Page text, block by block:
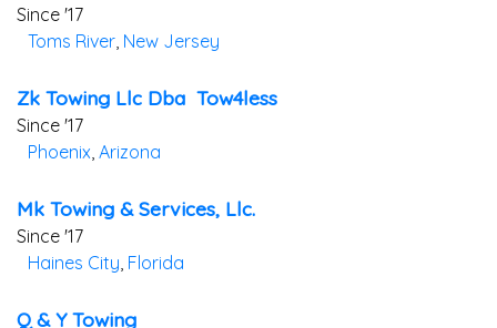
Since '17
Toms River, New Jersey
Zk Towing Llc Dba Tow4less
Since '17
Phoenix, Arizona
Mk Towing & Services, Llc.
Since '17
Haines City, Florida
Q & Y Towing